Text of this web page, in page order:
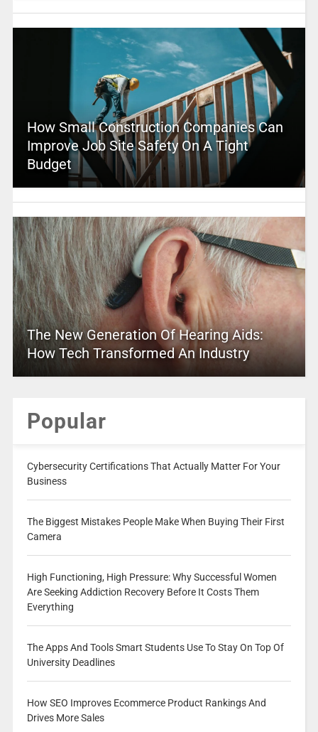
How Small Construction Companies Can
Improve Job Site Safety On A Tight
Budget
The New Generation Of Hearing Aids:
How Tech Transformed An Industry
Popular
Cybersecurity Certifications That Actually Matter For Your
Business
The Biggest Mistakes People Make When Buying Their First
Camera
High Functioning, High Pressure: Why Successful Women
Are Seeking Addiction Recovery Before It Costs Them
Everything
The Apps And Tools Smart Students Use To Stay On Top Of
University Deadlines
How SEO Improves Ecommerce Product Rankings And
Drives More Sales